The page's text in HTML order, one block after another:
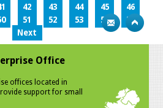
42 43 44 45
46
51 52 53 54
55
Next
Office
offices located in
support for small